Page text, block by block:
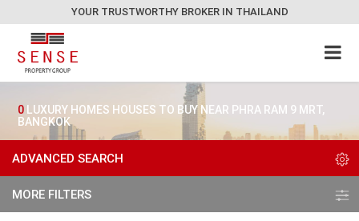
YOUR TRUSTWORTHY BROKER IN THAILAND
0 LUXURY HOMES HOUSES TO BUY NEAR PHRA RAM 9 MRT,
BANGKOK
ADVANCED SEARCH
MORE FILTERS